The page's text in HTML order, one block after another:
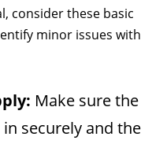
consider these basic
minor issues with
Make sure the
securely and the